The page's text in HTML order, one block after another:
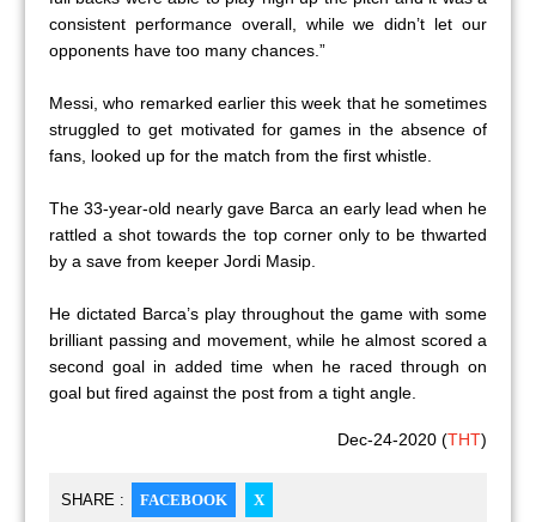
consistent performance overall, while we didn’t let our
opponents have too many chances.”
Messi, who remarked earlier this week that he sometimes
struggled to get motivated for games in the absence of
fans, looked up for the match from the first whistle.
The 33-year-old nearly gave Barca an early lead when he
rattled a shot towards the top corner only to be thwarted
by a save from keeper Jordi Masip.
He dictated Barca’s play throughout the game with some
brilliant passing and movement, while he almost scored a
second goal in added time when he raced through on
goal but fired against the post from a tight angle.
Dec-24-2020 (THT)
SHARE : FACEBOOK X